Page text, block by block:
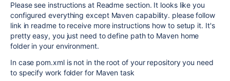
Please see instructions at Readme section. It looks like you
configured everything except Maven capability. please follow
link in readme to receive more instructions how to setup it. It's
pretty easy, you just need to define path to Maven home
folder in your environment.
In case pom.xml is not in the root of your repository you need
to specify work folder for Maven task